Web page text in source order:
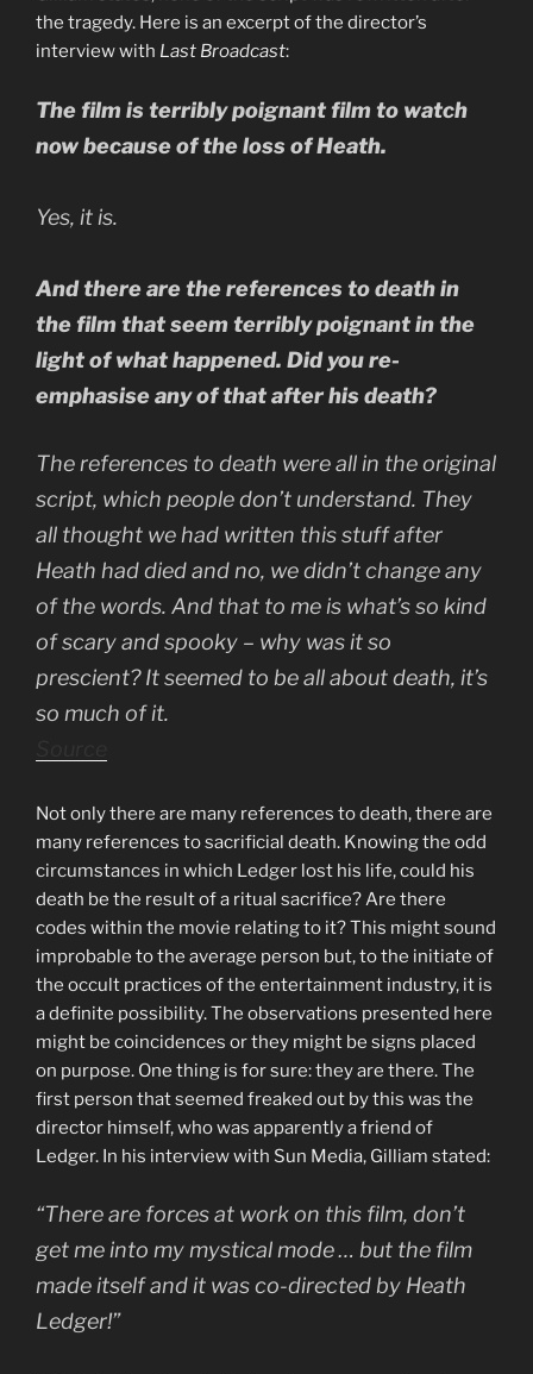
the tragedy. Here is an excerpt of the director’s
interview with Last Broadcast:
The film is terribly poignant film to watch
now because of the loss of Heath.
Yes, it is.
And there are the references to death in
the film that seem terribly poignant in the
light of what happened. Did you re-
emphasise any of that after his death?
The references to death were all in the original
script, which people don’t understand. They
all thought we had written this stuff after
Heath had died and no, we didn’t change any
of the words. And that to me is what’s so kind
of scary and spooky – why was it so
prescient? It seemed to be all about death, it’s
so much of it.
Not only there are many references to death, there are
many references to sacrificial death. Knowing the odd
circumstances in which Ledger lost his life, could his
death be the result of a ritual sacrifice? Are there
codes within the movie relating to it? This might sound
improbable to the average person but, to the initiate of
the occult practices of the entertainment industry, it is
a definite possibility. The observations presented here
might be coincidences or they might be signs placed
on purpose. One thing is for sure: they are there. The
first person that seemed freaked out by this was the
director himself, who was apparently a friend of
Ledger. In his interview with Sun Media, Gilliam stated:
“There are forces at work on this film, don’t
get me into my mystical mode … but the film
made itself and it was co-directed by Heath
Ledger!”